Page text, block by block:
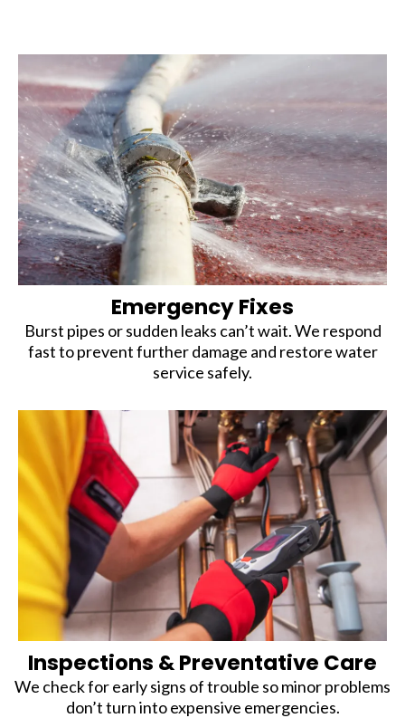
Emergency Fixes
Burst pipes or sudden leaks can’t wait. We respond
fast to prevent further damage and restore water
service safely.
Inspections & Preventative Care
We check for early signs of trouble so minor problems
don’t turn into expensive emergencies.